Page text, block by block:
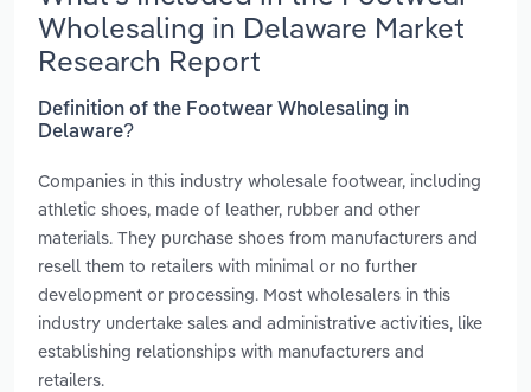
Wholesaling in Delaware Market
Research Report
Definition of the Footwear Wholesaling in
Delaware?
Companies in this industry wholesale footwear, including
athletic shoes, made of leather, rubber and other
materials. They purchase shoes from manufacturers and
resell them to retailers with minimal or no further
development or processing. Most wholesalers in this
industry undertake sales and administrative activities, like
establishing relationships with manufacturers and
retailers.